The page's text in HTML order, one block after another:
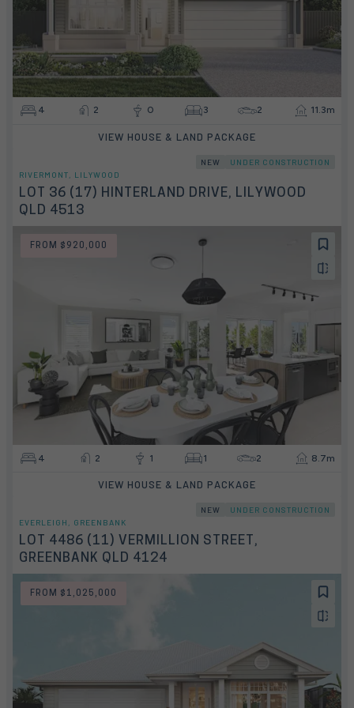
4 2 0 3 2 11.3m
VIEW HOUSE & LAND PACKAGE
NEW
UNDER CONSTRUCTION
RIVERMONT, LILYWOOD
LOT 36 (17) HINTERLAND DRIVE, LILYWOOD
QLD 4513
FROM $920,000
4 2 1 1 2 8.7m
VIEW HOUSE & LAND PACKAGE
NEW
UNDER CONSTRUCTION
EVERLEIGH, GREENBANK
LOT 4486 (11) VERMILLION STREET,
GREENBANK QLD 4124
FROM $1,025,000